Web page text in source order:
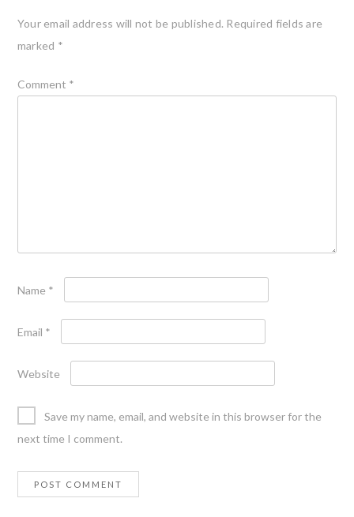
Your email address will not be published. Required fields are
marked *
Comment *
Name *
Email *
Website
Save my name, email, and website in this browser for the
next time I comment.